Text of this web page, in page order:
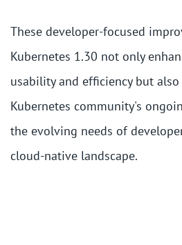
These developer-focused
Kubernetes 1.30 not only
usability and efficiency but
Kubernetes community's
the evolving needs of
cloud-native landscape.